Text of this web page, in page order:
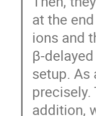
at the
ions and
β-
setup. As
addition,